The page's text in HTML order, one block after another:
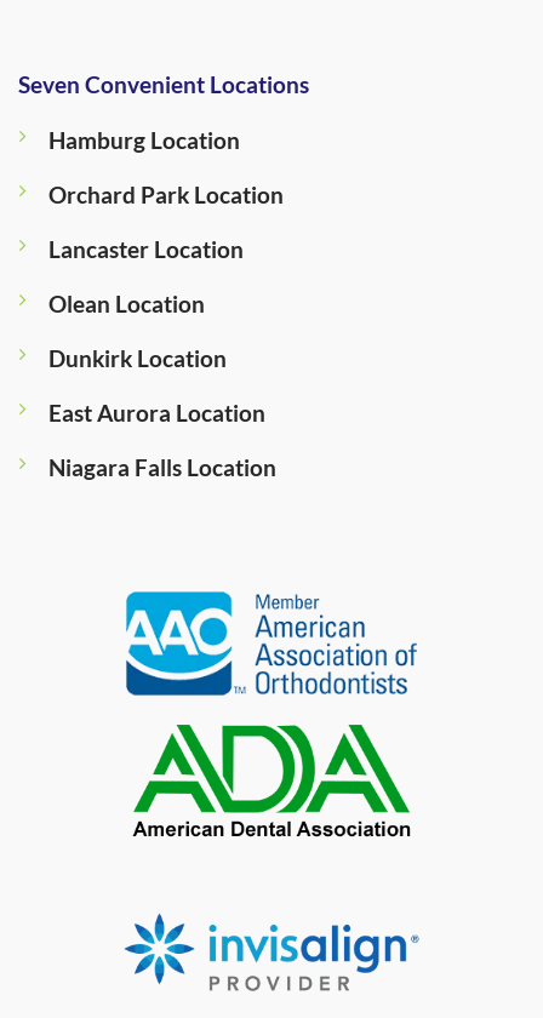
Seven Convenient Locations
Hamburg Location
Orchard Park Location
Lancaster Location
Olean Location
Dunkirk Location
East Aurora Location
Niagara Falls Location